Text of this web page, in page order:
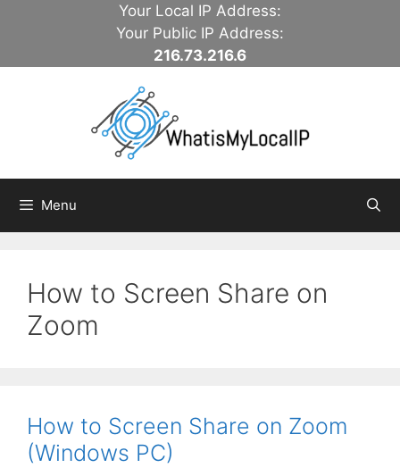
Your Local IP Address:
Your Public IP Address:
216.73.216.6
Menu
How to Screen Share on
Zoom
How to Screen Share on Zoom
(Windows PC)